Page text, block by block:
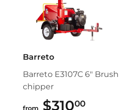
Barreto
Barreto E3107C 6" Brush
chipper
from $31000